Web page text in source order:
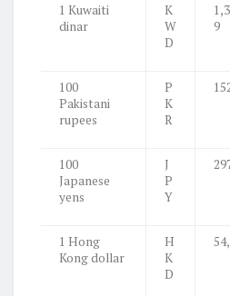
1 Kuwaiti
dinar
K
W
D
9
100
Pakistani
rupees
P
K
R
100
Japanese
yens
J
P
Y
1 Hong
Kong dollar
H
K
D